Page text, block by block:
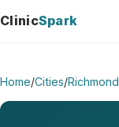
ClinicSpark
Home/Cities/Richmond